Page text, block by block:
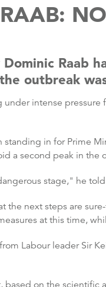
RAAB:
Raab
outbreak
intense
standing in for Prime
a second peak in the
stage," he
the next steps are
at this time,
Labour leader Sir